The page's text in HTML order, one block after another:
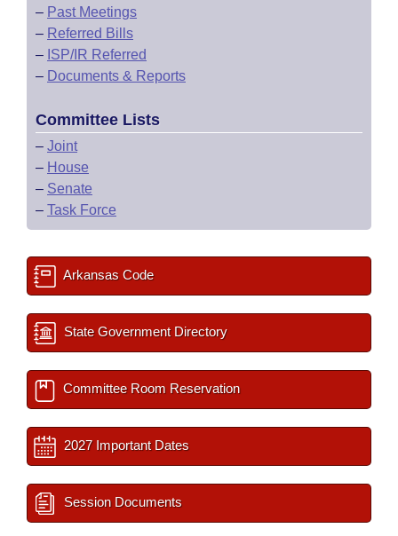
– Past Meetings
– Referred Bills
– ISP/IR Referred
– Documents & Reports
Committee Lists
– Joint
– House
– Senate
– Task Force
Arkansas Code
State Government Directory
Committee Room Reservation
2027 Important Dates
Session Documents